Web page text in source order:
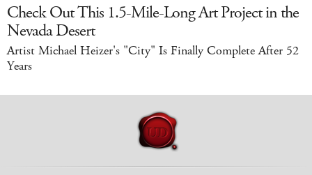
Check Out This 1.5-Mile-Long Art Project in the
Nevada Desert
Artist Michael Heizer's "City" Is Finally Complete After 52
Years